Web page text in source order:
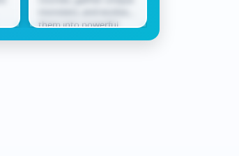
them into powerful